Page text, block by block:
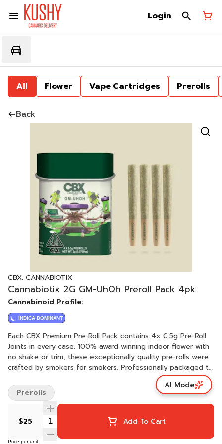
Login
All Flower Vape Cartridges Prerolls
Back
CBX: CANNABIOTIX
Cannabiotix 2G GM-UhOh Preroll Pack 4pk
Cannabinoid Profile:
INDICA DOMINANT
Each CBX Premium Pre-Roll Pack contains 4x 0.5g Pre-Roll
Joints in every case. 100% award winning indoor flower with
no shake or trim, these exceptionally quality pre-rolls were
crafted by smokers for smokers. Professionally packaged to
ensure freshness and consistency, we hope you enjoy these
packs as much as we do!
$25 Add To Cart
Price per unit
Prerolls
AI Mode